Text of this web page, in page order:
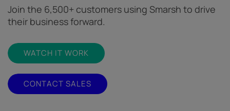
Join the 6,500+ customers using Smarsh to drive
their business forward.
WATCH IT WORK
CONTACT SALES